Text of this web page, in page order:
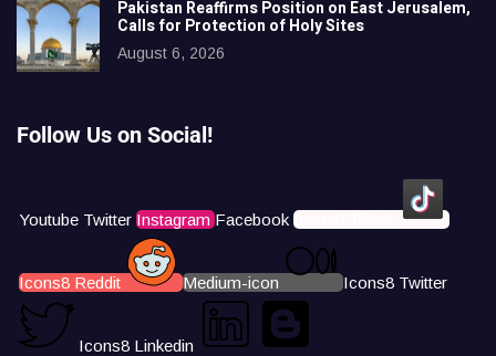
Pakistan Reaffirms Position on East Jerusalem,
Calls for Protection of Holy Sites
August 6, 2026
Follow Us on Social!
Youtube Twitter Instagram Facebook Icons8 Tiktok
Icons8 Reddit Medium-icon Icons8 Twitter
Icons8 Linkedin